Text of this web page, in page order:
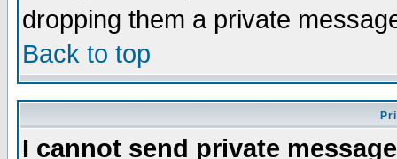
dropping them a private
Back to top
I cannot send private